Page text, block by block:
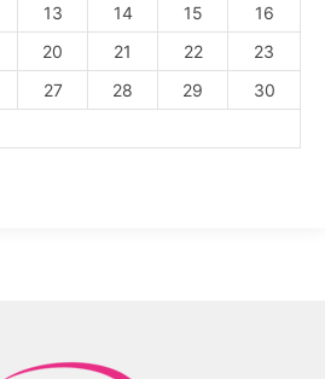
13 14 15
16
20 21 22
23
27 28 29
30